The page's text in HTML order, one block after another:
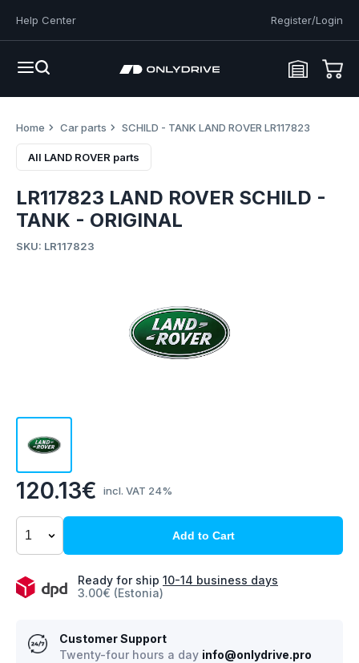
Help Center Register/Login
Home Car parts SCHILD - TANK LAND ROVER LR117823
All LAND ROVER parts
120.13€ incl. VAT 24%
Add to Cart
Ready for ship 10-14 business days
3.00€ (Estonia)
Customer Support
Twenty-four hours a day info@onlydrive.pro
LR117823 LAND ROVER SCHILD -
TANK - ORIGINAL
SKU: LR117823